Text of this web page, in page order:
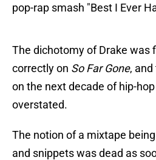
pop-rap smash "Best I Ever
The dichotomy of Drake was
correctly on So Far Gone,
on the next decade of hip-
overstated.
The notion of a mixtape
and snippets was dead as